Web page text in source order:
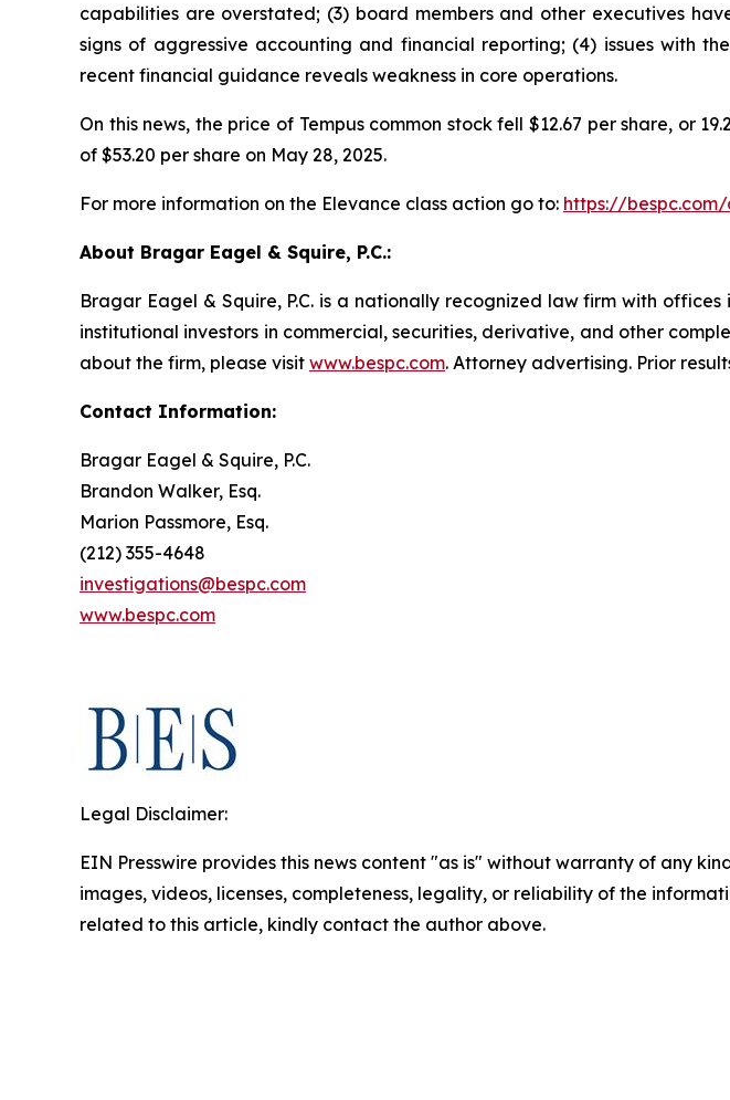
capabilities are overstated; (3) board members and other executives
signs of aggressive accounting and financial reporting; (4) issues with
recent financial guidance reveals weakness in core operations.
On this news, the price of Tempus common stock fell $12.67 per share, or
of $53.20 per share on May 28, 2025.
For more information on the Elevance class action go to: https://bespc.com/
About Bragar Eagel & Squire, P.C.:
Bragar Eagel & Squire, P.C. is a nationally recognized law firm with
institutional investors in commercial, securities, derivative, and other
about the firm, please visit www.bespc.com. Attorney advertising. Prior
Contact Information:
Bragar Eagel & Squire, P.C.
Brandon Walker, Esq.
Marion Passmore, Esq.
(212) 355-4648
investigations@bespc.com
www.bespc.com
Legal Disclaimer:
EIN Presswire provides this news content "as is" without warranty of any
images, videos, licenses, completeness, legality, or reliability of the
related to this article, kindly contact the author above.